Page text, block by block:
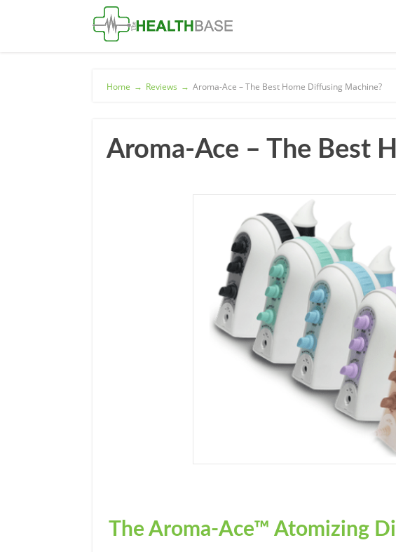
Home → Reviews → Aroma-Ace – The Best Home Diffusing Machine?
Aroma-Ace – The Best
The Aroma-Ace™ Atomizing